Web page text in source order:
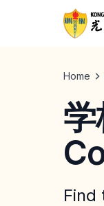
Home
Find